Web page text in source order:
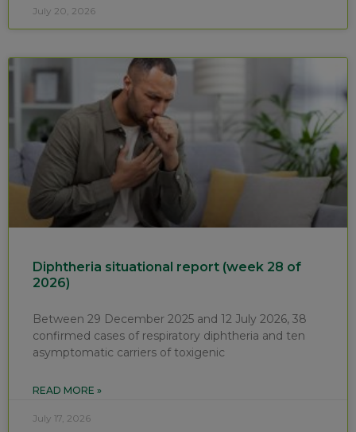
July 20, 2026
Diphtheria situational report (week 28 of
2026)
Between 29 December 2025 and 12 July 2026, 38
confirmed cases of respiratory diphtheria and ten
asymptomatic carriers of toxigenic
READ MORE »
July 17, 2026